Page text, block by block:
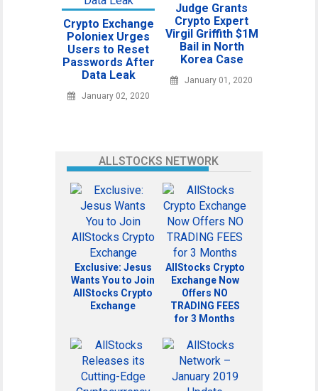
Crypto Exchange
Poloniex Urges
Users to Reset
Passwords After
Data Leak
January 02, 2020
Judge Grants
Crypto Expert
Virgil Griffith $1M
Bail in North
Korea Case
January 01, 2020
ALLSTOCKS NETWORK
Exclusive: Jesus
Wants You to Join
AllStocks Crypto
Exchange
AllStocks Crypto
Exchange Now
Offers NO
TRADING FEES
for 3 Months